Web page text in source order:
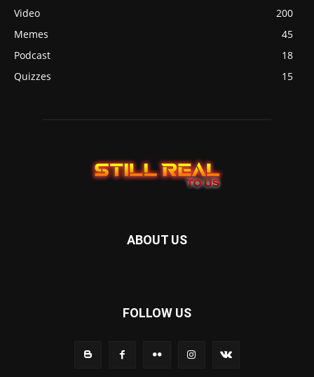
Video
200
Memes
45
Podcast
18
Quizzes
15
ABOUT US
FOLLOW US